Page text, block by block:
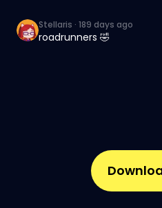
Stellaris · 189 days ago
roadrunners 🤣